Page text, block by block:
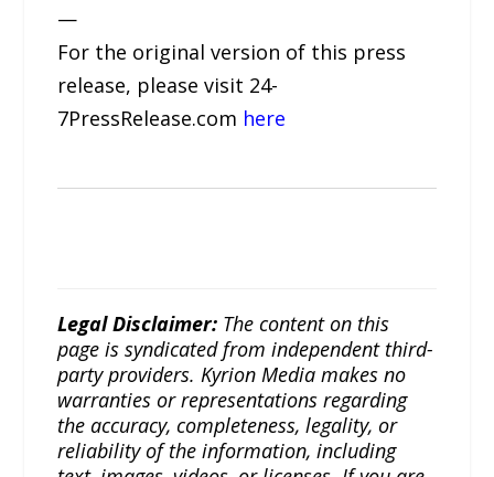
—
For the original version of this press
release, please visit 24-
7PressRelease.com here
Legal Disclaimer: The content on this
page is syndicated from independent third-
party providers. Kyrion Media makes no
warranties or representations regarding
the accuracy, completeness, legality, or
reliability of the information, including